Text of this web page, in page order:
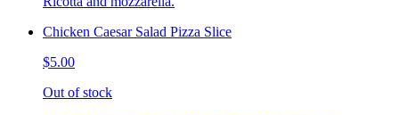
Chicken Caesar Salad Pizza Slice
$5.00
Out of stock